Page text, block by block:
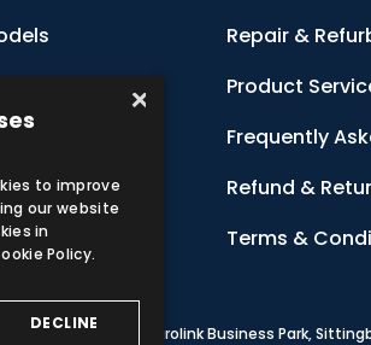
Repair &
Product
Frequently
Refund &
Terms &
Ltd, Castle Road, Eurolink Business Park,
×
to improve
our website
in
Policy.
DECLINE